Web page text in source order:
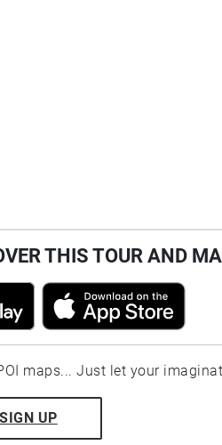
THIS TOUR AND
maps... Just let your
SIGN UP